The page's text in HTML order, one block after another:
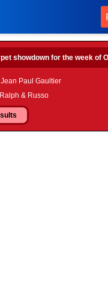
showdown for the week of
Paul Gaultier
& Russo